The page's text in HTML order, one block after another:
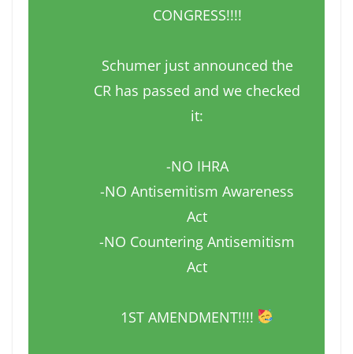
CONGRESS!!!!
Schumer just announced the
CR has passed and we checked
it:
-NO IHRA
-NO Antisemitism Awareness
Act
-NO Countering Antisemitism
Act
1ST AMENDMENT!!!!